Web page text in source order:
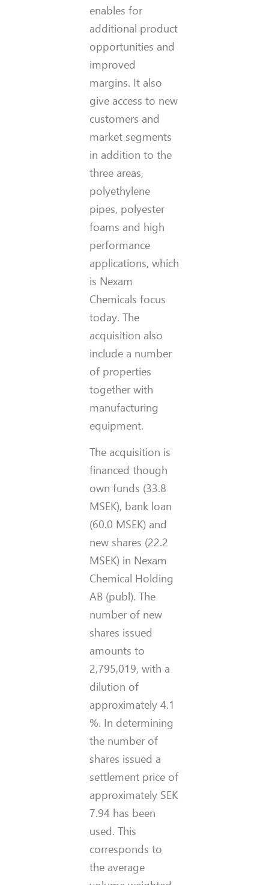
enables for
additional product
opportunities and
improved
margins. It also
give access to new
customers and
market segments
in addition to the
three areas,
polyethylene
pipes, polyester
foams and high
performance
applications, which
is Nexam
Chemicals focus
today. The
acquisition also
include a number
of properties
together with
manufacturing
equipment.
The acquisition is
financed though
own funds (33.8
MSEK), bank loan
(60.0 MSEK) and
new shares (22.2
MSEK) in Nexam
Chemical Holding
AB (publ). The
number of new
shares issued
amounts to
2,795,019, with a
dilution of
approximately 4.1
%. In determining
the number of
shares issued a
settlement price of
approximately SEK
7.94 has been
used. This
corresponds to
the average